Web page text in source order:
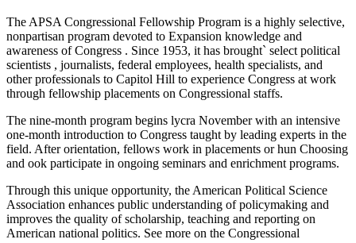
The APSA Congressional Fellowship Program is a highly selective,
nonpartisan program devoted to Expansion knowledge and
awareness of Congress . Since 1953, it has brought` select political
scientists , journalists, federal employees, health specialists, and
other professionals to Capitol Hill to experience Congress at work
through fellowship placements on Congressional staffs.
The nine-month program begins lycra November with an intensive
one-month introduction to Congress taught by leading experts in the
field. After orientation, fellows work in placements or hun Choosing
and ook participate in ongoing seminars and enrichment programs.
Through this unique opportunity, the American Political Science
Association enhances public understanding of policymaking and
improves the quality of scholarship, teaching and reporting on
American national politics. See more on the Congressional